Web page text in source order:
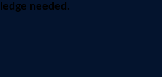
needed.